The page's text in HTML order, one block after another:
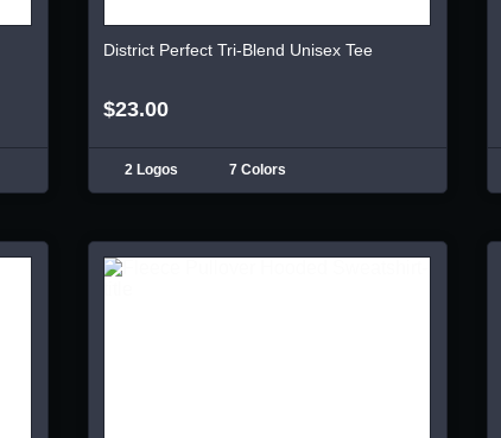
District Perfect Tri-Blend Unisex Tee
$23.00
2 Logos 7 Colors